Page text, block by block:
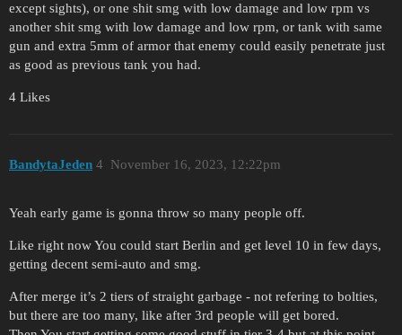
except sights), or one shit smg with low damage and low rpm vs
another shit smg with low damage and low rpm, or tank with same
gun and extra 5mm of armor that enemy could easily penetrate just
as good as previous tank you had.
4 Likes
BandytaJeden November 16, 2023, 12:22pm
4
Yeah early game is gonna throw so many people off.
Like right now You could start Berlin and get level 10 in few days,
getting decent semi-auto and smg.
After merge it’s 2 tiers of straight garbage - not refering to bolties,
but there are too many, like after 3rd people will get bored.